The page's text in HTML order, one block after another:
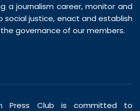
a journalism career, monitor and
social justice, enact and establish
governance of our members.
Press Club is committed to